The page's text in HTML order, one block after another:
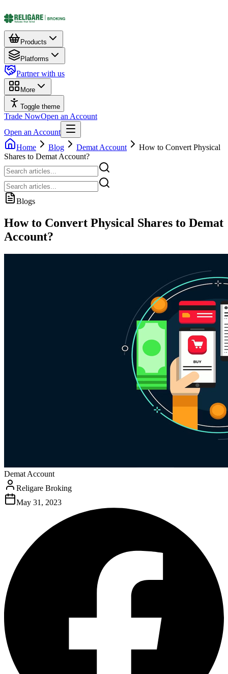
Products
Platforms
Partner with us
More
Toggle theme
Trade NowOpen an Account
Open an Account
Home
Blog Demat Account
How to Convert Physical
Shares to Demat Account?
Blogs
How to Convert Physical Shares to Demat
Account?
Demat Account
Religare Broking
May 31, 2023